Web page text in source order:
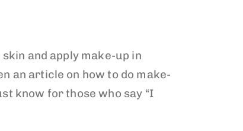
and apply make-up in
an article on how to do make-
know for those who say “I